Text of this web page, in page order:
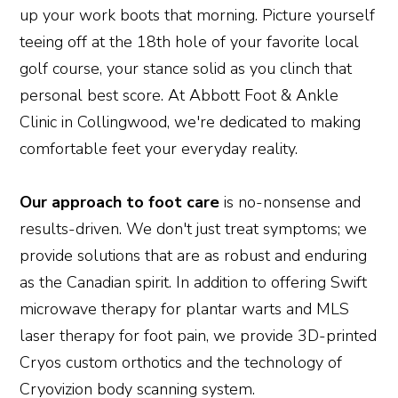
up your work boots that morning. Picture yourself
teeing off at the 18th hole of your favorite local
golf course, your stance solid as you clinch that
personal best score. At Abbott Foot & Ankle
Clinic in Collingwood, we're dedicated to making
comfortable feet your everyday reality.
Our approach to foot care is no-nonsense and
results-driven. We don't just treat symptoms; we
provide solutions that are as robust and enduring
as the Canadian spirit. In addition to offering Swift
microwave therapy for plantar warts and MLS
laser therapy for foot pain, we provide 3D-printed
Cryos custom orthotics and the technology of
Cryovizion body scanning system.